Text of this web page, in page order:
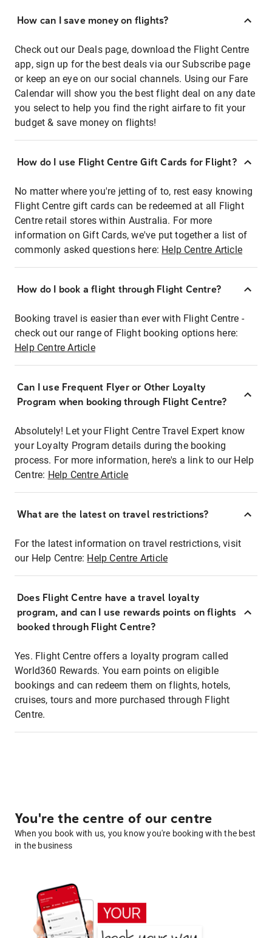
How can I save money on flights?
Check out our Deals page, download the Flight Centre
app, sign up for the best deals via our Subscribe page
or keep an eye on our social channels. Using our Fare
Calendar will show you the best flight deal on any date
you select to help you find the right airfare to fit your
budget & save money on flights!
How do I use Flight Centre Gift Cards for Flight?
No matter where you're jetting of to, rest easy knowing
Flight Centre gift cards can be redeemed at all Flight
Centre retail stores within Australia. For more
information on Gift Cards, we've put together a list of
commonly asked questions here: Help Centre Article
How do I book a flight through Flight Centre?
Booking travel is easier than ever with Flight Centre -
check out our range of Flight booking options here:
Help Centre Article
Can I use Frequent Flyer or Other Loyalty
Program when booking through Flight Centre?
Absolutely! Let your Flight Centre Travel Expert know
your Loyalty Program details during the booking
process. For more information, here's a link to our Help
Centre: Help Centre Article
What are the latest on travel restrictions?
For the latest information on travel restrictions, visit
our Help Centre: Help Centre Article
Does Flight Centre have a travel loyalty
program, and can I use rewards points on flights
booked through Flight Centre?
Yes. Flight Centre offers a loyalty program called
World360 Rewards. You earn points on eligible
bookings and can redeem them on flights, hotels,
cruises, tours and more purchased through Flight
Centre.
You're the centre of our centre
When you book with us, you know you're booking with the best
in the business